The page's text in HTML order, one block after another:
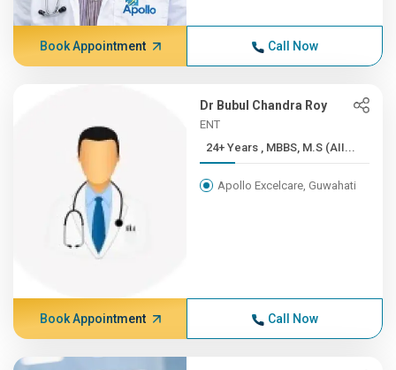
Book Appointment Call Now
Dr Bubul Chandra Roy
ENT
24+ Years , MBBS, M.S (AII...
Apollo Excelcare, Guwahati
Book Appointment Call Now